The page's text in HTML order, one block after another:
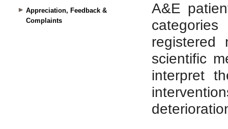
Appreciation, Feedback &
Complaints